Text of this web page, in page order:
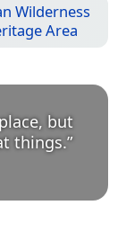
Wilderness
Area
but
things.